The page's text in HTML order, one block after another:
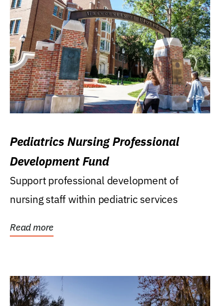
Pediatrics Nursing Professional
Development Fund
Support professional development of
nursing staff within pediatric services
Read more